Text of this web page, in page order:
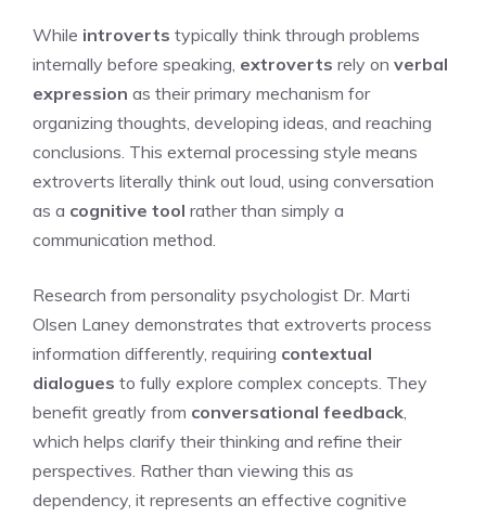
While introverts typically think through problems
internally before speaking, extroverts rely on verbal
expression as their primary mechanism for
organizing thoughts, developing ideas, and reaching
conclusions. This external processing style means
extroverts literally think out loud, using conversation
as a cognitive tool rather than simply a
communication method.
Research from personality psychologist Dr. Marti
Olsen Laney demonstrates that extroverts process
information differently, requiring contextual
dialogues to fully explore complex concepts. They
benefit greatly from conversational feedback,
which helps clarify their thinking and refine their
perspectives. Rather than viewing this as
dependency, it represents an effective cognitive